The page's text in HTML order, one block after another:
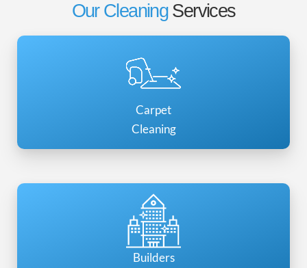
Our Cleaning Services
Carpet
Cleaning
Builders